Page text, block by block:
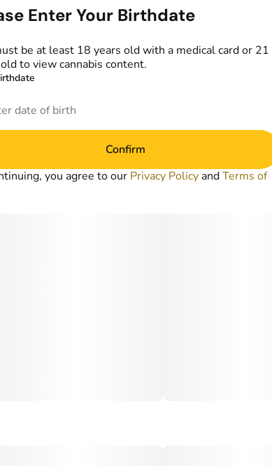
Enter Your Birthdate
be at least 18 years old with a medical card or 21
to view cannabis content.
Confirm
you agree to our Privacy Policy andTerms of